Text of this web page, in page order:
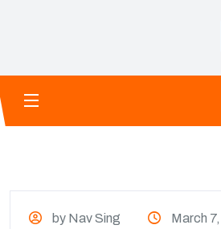
by Nav Sing
March